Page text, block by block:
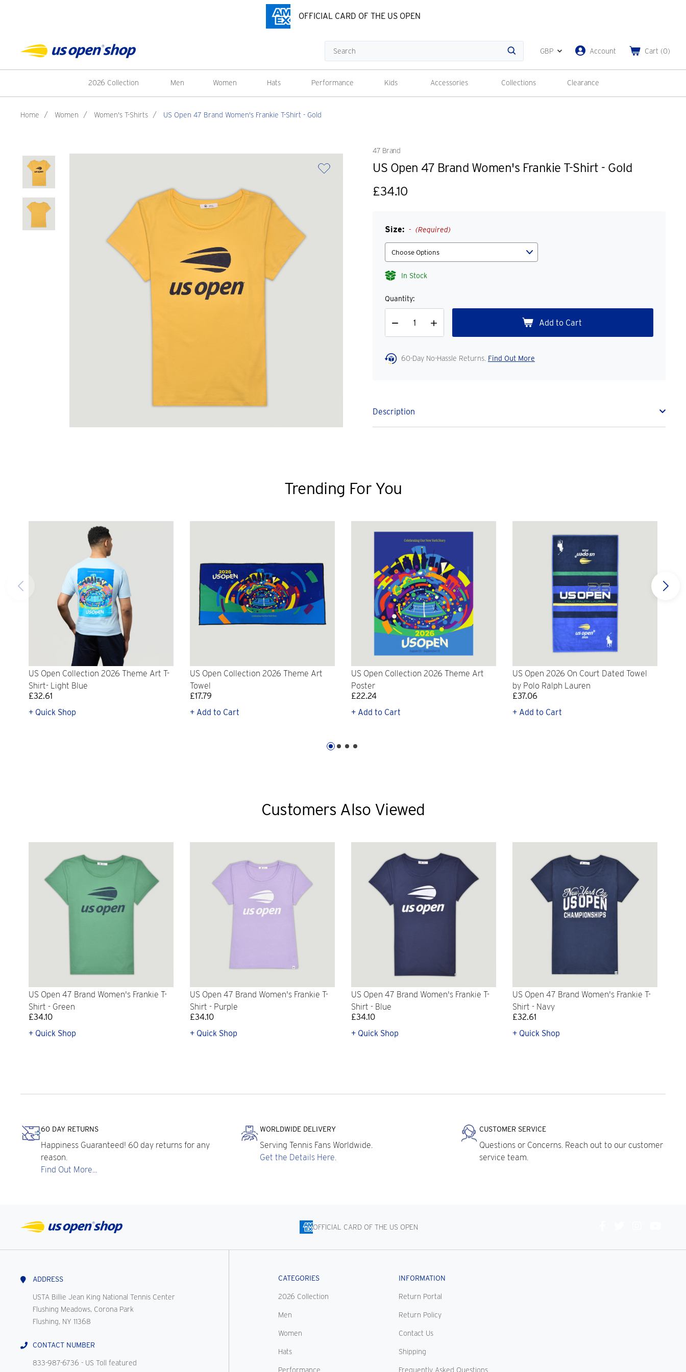
OFFICIAL CARD OF THE US OPEN
Search
GBP Account Cart (0)
2026 Collection Men Women Hats Performance Kids Accessories Collections Clearance
Home / Women / Women's T-Shirts / US Open 47 Brand Women's Frankie T-Shirt - Gold
47 Brand
US Open 47 Brand Women's Frankie T-Shirt - Gold
£34.10
Size: (Required)
In Stock
Quantity:
Decrease
Increase
Quantity
60-Day No-Hassle Returns. Find Out More
Description
Trending For You
US Open Collection 2026 Theme Art T-
Shirt- Light Blue
£32.61
+ Quick Shop
US Open Collection 2026 Theme Art
Towel
£17.79
+ Add to Cart
US Open Collection 2026 Theme Art
Poster
£22.24
+ Add to Cart
US Open 2026 On Court Dated Towel
by Polo Ralph Lauren
£37.06
+ Add to Cart
Customers Also Viewed
US Open 47 Brand Women's Frankie T-
Shirt - Green
£34.10
+ Quick Shop
US Open 47 Brand Women's Frankie T-
Shirt - Purple
£34.10
+ Quick Shop
US Open 47 Brand Women's Frankie T-
Shirt - Blue
£34.10
+ Quick Shop
US Open 47 Brand Women's Frankie T-
Shirt - Navy
£32.61
+ Quick Shop
60 DAY RETURNS
Happiness Guaranteed! 60 day returns for any
reason.
Find Out More...
WORLDWIDE DELIVERY
Serving Tennis Fans Worldwide.
Get the Details Here.
CUSTOMER SERVICE
Questions or Concerns. Reach out to our customer
service team.
OFFICIAL CARD OF THE US OPEN
ADDRESS
USTA Billie Jean King National Tennis Center
Flushing Meadows, Corona Park
Flushing, NY 11368
CONTACT NUMBER
833-987-6736 - US Toll featured
CATEGORIES
2026 Collection
Men
Women
Hats
Performance
INFORMATION
Return Portal
Return Policy
Contact Us
Shipping
Frequently Asked Questions